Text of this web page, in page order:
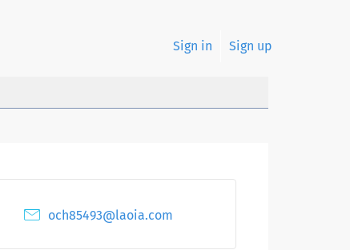
Sign in Sign up
och85493@laoia.com